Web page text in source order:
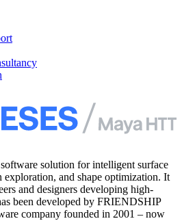
solution for intelligent surface
exploration, and shape optimization. It
and designers developing high-
been developed by FRIENDSHIP
company founded in 2001 – now